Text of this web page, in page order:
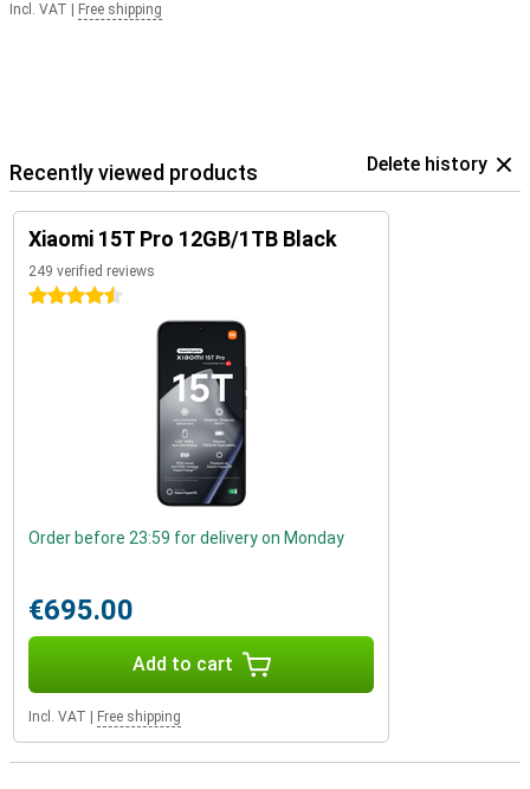
Incl. VAT Free shipping
Recently viewed products Delete history
Xiaomi 15T Pro 12GB/1TB Black
249 verified reviews
4.5 stars
Order before 23:59 for delivery on Monday
€695.00
Add to cart
Incl. VAT Free shipping